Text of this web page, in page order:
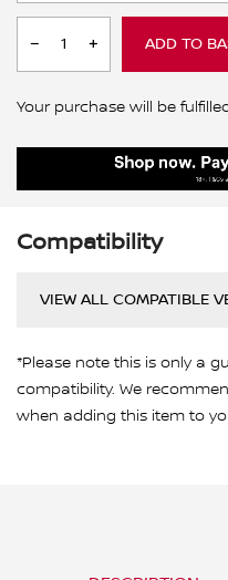
ADD TO
Your purchase will be
Compatibility
VIEW ALL COMPATIBLE
*Please note this is only a
compatibility. We
when adding this item to